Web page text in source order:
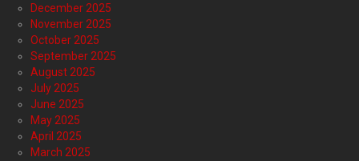
December 2025
November 2025
October 2025
September 2025
August 2025
July 2025
June 2025
May 2025
April 2025
March 2025